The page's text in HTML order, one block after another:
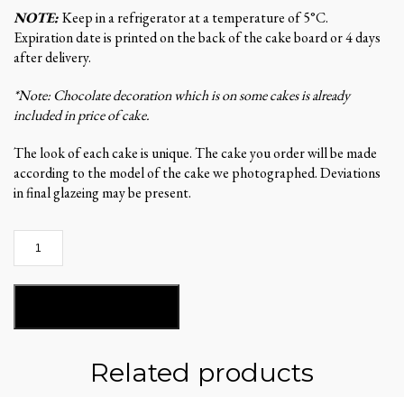
NOTE:Keep in a refrigerator at a temperature of 5°C.
Expiration date is printed on the back of the cake board or 4 days
after delivery.
*Note: Chocolate decoration which is on some cakes is already
included in price of cake.
The look of each cake is unique. The cake you order will be made
according to the model of the cake we photographed. Deviations
in final glazeing may be present.
Stella
Related products